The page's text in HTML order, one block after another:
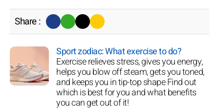
Share :
Sport zodiac: What exercise to do?
Exercise relieves stress, gives you energy,
helps you blow off steam, gets you toned,
and keeps you in tip-top shape Find out
which is best for you and what benefits
you can get out of it!